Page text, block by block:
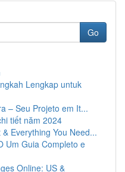
Go
Lengkap untuk
– Seu Projeto em It...
tiết năm 2024
Everything You Need...
Um Guia Completo e
Online: US &